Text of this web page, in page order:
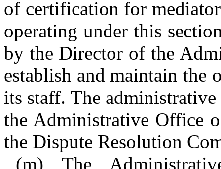
of certification for
operating under this
by the Director of the
establish and maintain the
its staff. The
the Administrative Office
the Dispute Resolution
(m) The